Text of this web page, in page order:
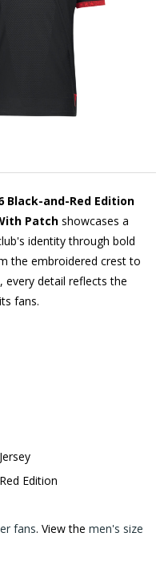
Black-and-Red Edition
Patch showcases a
identity through bold
the embroidered crest to
every detail reflects the
fans.
Edition
fans. View the men's size